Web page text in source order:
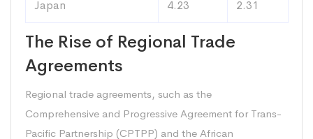
Japan 4.23 2.31
The Rise of Regional Trade
Agreements
Regional trade agreements, such as the
Comprehensive and Progressive Agreement for Trans-
Pacific Partnership (CPTPP) and the African